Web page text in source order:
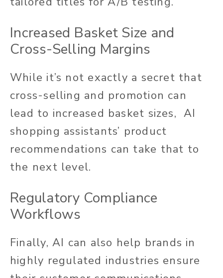
Increased Basket Size and
Cross-Selling Margins
While it’s not exactly a secret that
cross-selling and promotion can
lead to increased basket sizes, AI
shopping assistants’ product
recommendations can take that to
the next level.
Regulatory Compliance
Workflows
Finally, AI can also help brands in
highly regulated industries ensure